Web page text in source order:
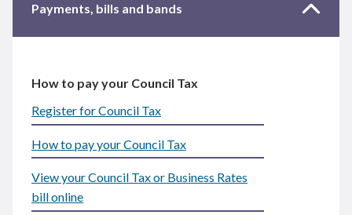
Payments, bills and bands
How to pay your Council Tax
Register for Council Tax
How to pay your Council Tax
View your Council Tax or Business Rates
bill online